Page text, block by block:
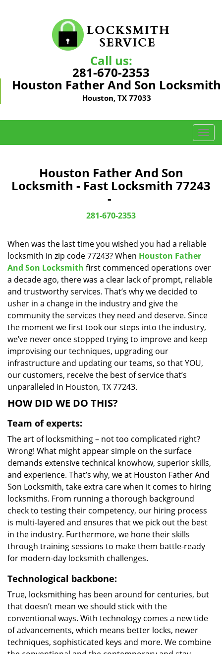
Call us:
281-670-2353
Houston Father And Son Locksmith
Houston, TX 77033
T
o
e
g
t
i
Houston Father And Son
Locksmith - Fast Locksmith 77243
-
281-670-2353
When was the last time you wished you had a reliable
locksmith in zip code 77243? When Houston Father
And Son Locksmith first commenced operations over
a decade ago, there was a clear lack of prompt, reliable
and trustworthy services. That’s why we decided to
usher in a change in the industry and give the
community the services they need and deserve. Since
the moment we first took our steps into the industry,
we’ve never once stopped trying to improve and keep
improvising our techniques, upgrading our
infrastructure and updating our teams, so that YOU,
our customers, receive the best of service that’s
unparalleled in Houston, TX 77243.
HOW DID WE DO THIS?
Team of experts:
The art of locksmithing – not too complicated right?
Wrong! What might appear simple on the surface
demands extensive technical knowhow, superior skills,
and experience. That’s why, we at Houston Father And
Son Locksmith, take extra care when it comes to hiring
locksmiths. From running a thorough background
check to testing their competency, our hiring process
is multi-layered and ensures that we pick out the best
in the industry. Furthermore, we hone their skills
through training sessions to make them battle-ready
for modern-day locksmith challenges.
Technological backbone:
True, locksmithing has been around for centuries, but
that doesn’t mean we should stick with the
conventional ways. With technology comes a new tide
of advancements, which means better locks, newer
techniques, sophisticated keys and more. We combine